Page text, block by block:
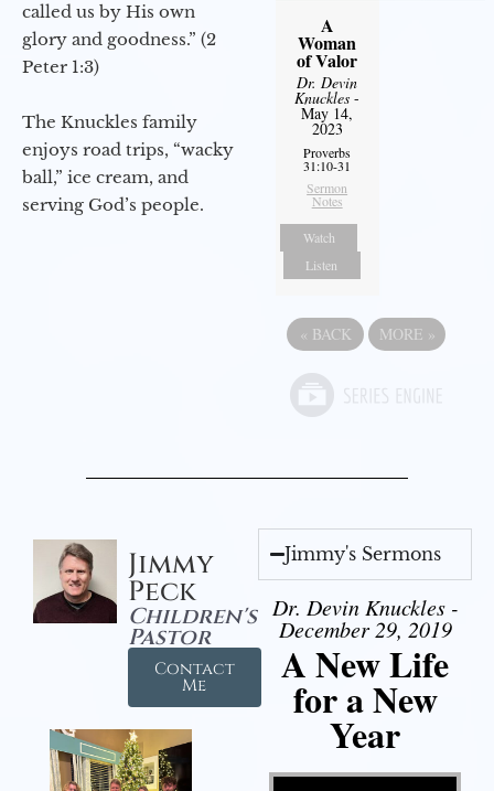
called us by His own
glory and goodness.” (2
Peter 1:3)
The Knuckles family
enjoys road trips, “wacky
ball,” ice cream, and
serving God’s people.
A
Woman
of Valor
Dr. Devin
Knuckles -
May 14,
2023
Proverbs
31:10-31
Sermon
Notes
Watch
Listen
« BACK MORE »
Jimmy
Peck
Children's
Pastor
Contact
Me
Jimmy's Sermons
Dr. Devin Knuckles -
December 29, 2019
A New Life
for a New
Year
Video Player